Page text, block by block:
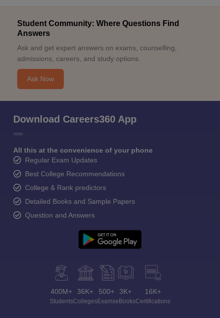
Student Community: Where Questions Find
Answers
Ask and get expert answers on exams, counselling,
admissions, careers, and study options.
Ask Now
Download Careers360 App
All this at the convenience of your phone
Regular Exam Updates
Best College Recommendations
College & Rank predictors
Detailed Books and Sample Papers
Question and Answers
400M+
Students
36K+
Colleges
500+
Exams
3K+
eBooks
16K+
Certifications